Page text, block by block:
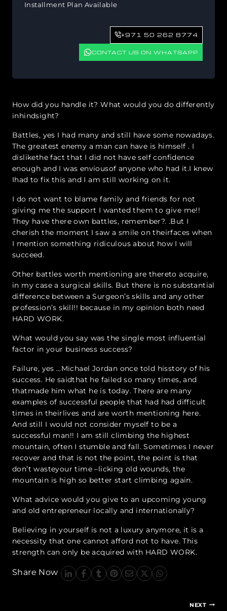
Installment Plan Available
+971 50 262 8774
CONTACT US ON WHATSAPP
How did you handle it? What would you do differently
inhindsight?
Battles, yes I had many and still have some nowadays.
The greatest enemy a man can have is himself . I
dislikethe fact that I did not have self confidence
enough and I was enviousof anyone who had it.I knew
Ihad to fix this and I am still working on it.
I do not want to blame family and friends for not
giving me the support I wanted them to give me!!
They have there own battles, remember?. .But I
cherish the moment I saw a smile on theirfaces when
I mention something ridiculous about how I will
succeed.
Other battles worth mentioning are thereto acquire,
in my case a surgical skills. But there is no substantial
difference between a Surgeon’s skills and any other
profession’s skill!! because in my opinion both need
HARD WORK.
What would you say was the single most influential
factor in your business success?
Failure, yes …Michael Jordan once told hisstory of his
success. He saidthat he failed so many times, and
thatmade him what he is today. There are many
examples of successful people that had had difficult
times in theirlives and are worth mentioning here.
And still I would not consider myself to be a
successful man!! I am still climbing the highest
mountain, often I stumble and fall. Sometimes I never
recover and that is not the point, the point is that
don’t wasteyour time –licking old wounds, the
mountain is high so better start climbing again.
What advice would you give to an upcoming young
and old entrepreneur locally and internationally?
Believing in yourself is not a luxury anymore, it is a
necessity that one cannot afford not to have. This
strength can only be acquired with HARD WORK.
Share Now
NEXT